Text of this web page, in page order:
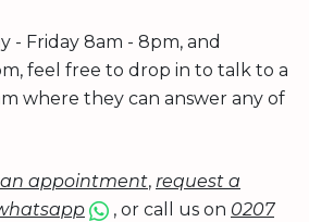
- Friday 8am - 8pm, and
feel free to drop in to talk to a
where they can answer any of
appointment, request a
, or call us on 0207